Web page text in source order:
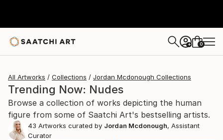
+ 0
All Artworks Collections Jordan Mcdonough Collections
Trending Now: Nudes
Browse a collection of works depicting the human
figure from some of Saatchi Art's bestselling artists.
43 Artworks curated by Jordan Mcdonough, Assistant
Curator